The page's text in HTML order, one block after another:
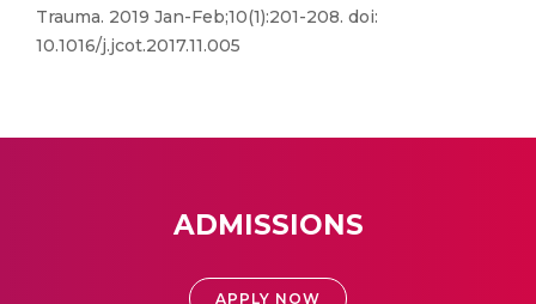
Trauma. 2019 Jan-Feb;10(1):201-208. doi:
10.1016/j.jcot.2017.11.005
ADMISSIONS
APPLY NOW